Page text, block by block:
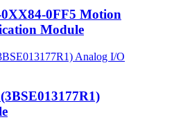
0XX84-0FF5 Motion
Module